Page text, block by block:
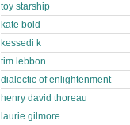
toy starship
kate bold
kessedi k
tim lebbon
dialectic of enlightenment
henry david thoreau
laurie gilmore